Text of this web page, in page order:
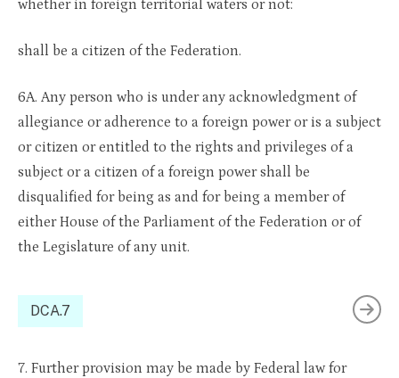
whether in foreign territorial waters or not:
shall be a citizen of the Federation.
6A. Any person who is under any acknowledgment of
allegiance or adherence to a foreign power or is a subject
or citizen or entitled to the rights and privileges of a
subject or a citizen of a foreign power shall be
disqualified for being as and for being a member of
either House of the Parliament of the Federation or of
the Legislature of any unit.
DCA.7
7. Further provision may be made by Federal law for